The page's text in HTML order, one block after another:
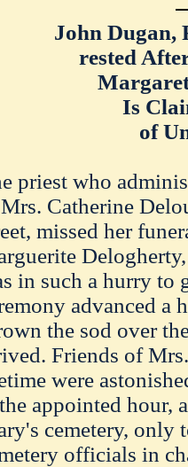
John Dugan,
rested
Is
of
priest who
Catherine
missed her
in such a hurry to
advanced a
the sod over
Friends of
were
appointed hour,
cemetery, only
officials in